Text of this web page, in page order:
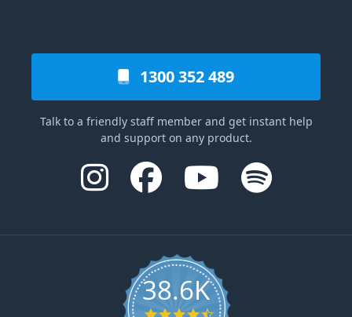
1300 352 489
Talk to a friendly staff member and get instant help
and support on any product.
38.6K
4.6 star rating